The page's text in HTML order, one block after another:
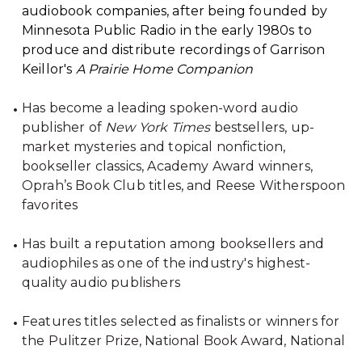
audiobook companies, after being founded by
Minnesota Public Radio in the early 1980s to
produce and distribute recordings of Garrison
Keillor's A Prairie Home Companion
Has become a leading spoken-word audio
publisher of New York Timesbestsellers, up-
market mysteries and topical nonfiction,
bookseller classics, Academy Award winners,
Oprah’s Book Club titles, and Reese Witherspoon
favorites
Has built a reputation among booksellers and
audiophiles as one of the industry's highest-
quality audio publishers
Features titles selected as finalists or winners for
the Pulitzer Prize, National Book Award, National